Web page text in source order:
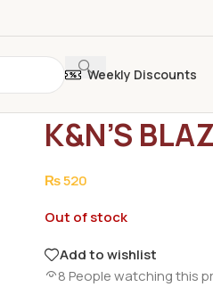
Weekly Discounts
K&N’S
₨520
Out of stock
Add to wishlist
8 People watching this